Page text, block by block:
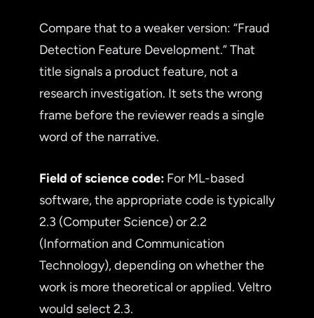
Compare that to a weaker version: “Fraud
Detection Feature Development.” That
title signals a product feature, not a
research investigation. It sets the wrong
frame before the reviewer reads a single
word of the narrative.
Field of science code: For ML-based
software, the appropriate code is typically
2.3 (Computer Science) or 2.2
(Information and Communication
Technology), depending on whether the
work is more theoretical or applied. Veltro
would select 2.3.